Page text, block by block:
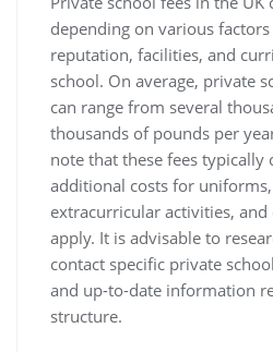
depending on various
reputation, facilities, and
school. On average, private
can range from several
thousands of pounds per
note that these fees
additional costs for
extracurricular activities,
apply. It is advisable to
contact specific private
and up-to-date information
structure.